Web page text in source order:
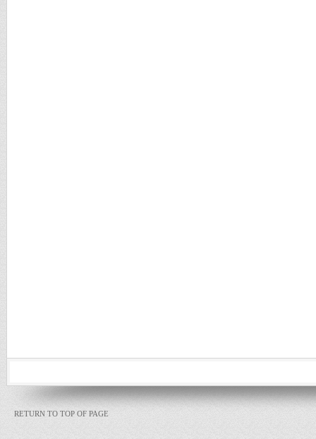
RETURN TO TOP OF PAGE